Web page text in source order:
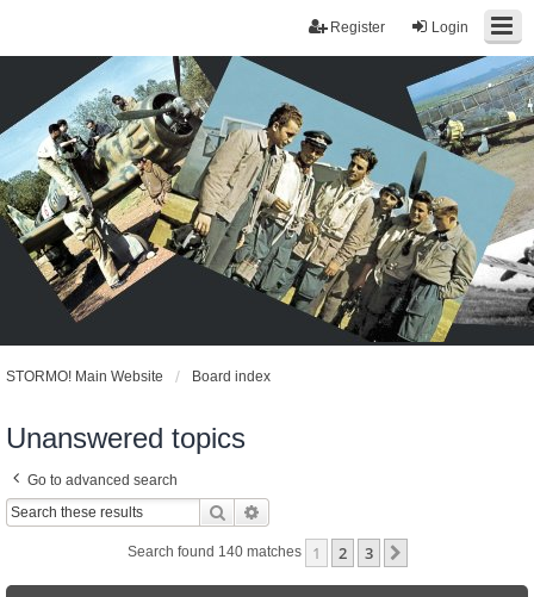
Login
Register
STORMO! Main Website Board index
Unanswered topics
Go to advanced search
Search
Search found 140 matches 1 2 3